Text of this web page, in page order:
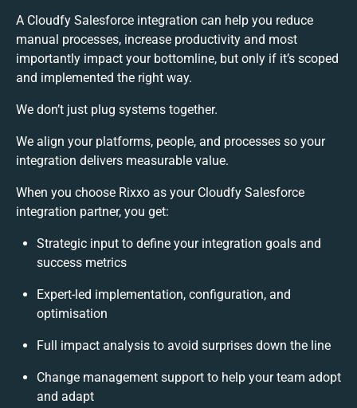
A Cloudfy Salesforce integration can help you reduce
manual processes, increase productivity and most
importantly impact your bottomline, but only if it’s scoped
and implemented the right way.
We don’t just plug systems together.
We align your platforms, people, and processes so your
integration delivers measurable value.
When you choose Rixxo as your Cloudfy Salesforce
integration partner, you get:
Strategic input to define your integration goals and
success metrics
Expert-led implementation, configuration, and
optimisation
Full impact analysis to avoid surprises down the line
Change management support to help your team adopt
and adapt